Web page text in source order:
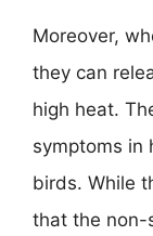
Moreover,
they can
high heat.
symptoms in
birds. While
that the non-